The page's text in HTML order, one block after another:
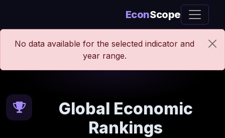
EconScope
No data available for the selected indicator and
year range.
Global Economic
Rankings